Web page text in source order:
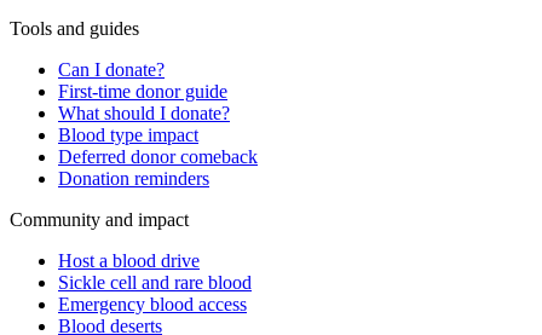
Tools and guides
Can I donate?
First-time donor guide
What should I donate?
Blood type impact
Deferred donor comeback
Donation reminders
Community and impact
Host a blood drive
Sickle cell and rare blood
Emergency blood access
Blood deserts